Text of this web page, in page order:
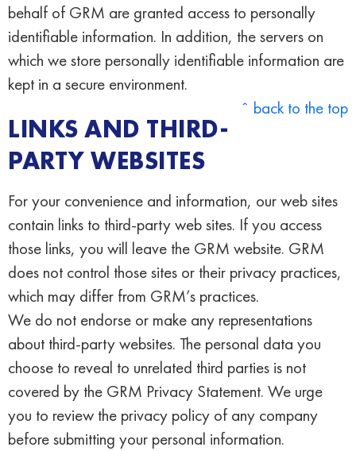
behalf of GRM are granted access to personally
identifiable information. In addition, the servers on
which we store personally identifiable information are
kept in a secure environment.
ˆ back to the top
LINKS AND THIRD-
PARTY WEBSITES
For your convenience and information, our web sites
contain links to third-party web sites. If you access
those links, you will leave the GRM website. GRM
does not control those sites or their privacy practices,
which may differ from GRM’s practices.
We do not endorse or make any representations
about third-party websites. The personal data you
choose to reveal to unrelated third parties is not
covered by the GRM Privacy Statement. We urge
you to review the privacy policy of any company
before submitting your personal information.